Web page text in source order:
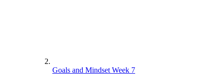
Goals and Mindset Week 7